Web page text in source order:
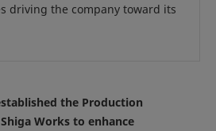
driving the company toward its
the Production
Works to enhance